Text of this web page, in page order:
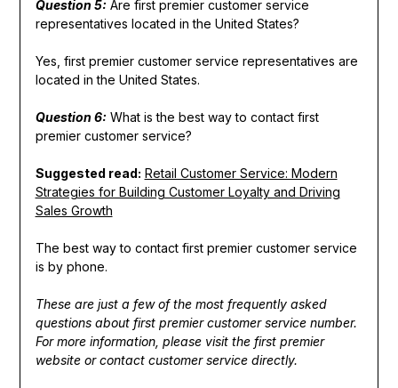
Question 5: Are first premier customer service
representatives located in the United States?
Yes, first premier customer service representatives are
located in the United States.
Question 6: What is the best way to contact first
premier customer service?
Suggested read: Retail Customer Service: Modern
Strategies for Building Customer Loyalty and Driving
Sales Growth
The best way to contact first premier customer service
is by phone.
These are just a few of the most frequently asked
questions about first premier customer service number.
For more information, please visit the first premier
website or contact customer service directly.